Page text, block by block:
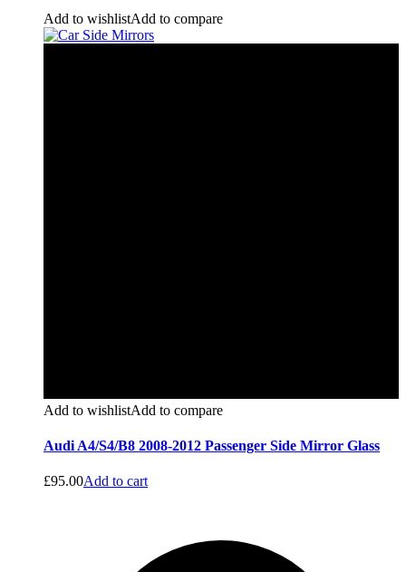
Add to wishlistAdd to compare
Add to wishlistAdd to compare
Audi A4/S4/B8 2008-2012 Passenger Side Mirror Glass
£95.00Add to cart